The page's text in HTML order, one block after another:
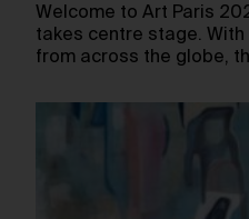
Welcome to Art Paris
takes centre stage.
from across the globe,